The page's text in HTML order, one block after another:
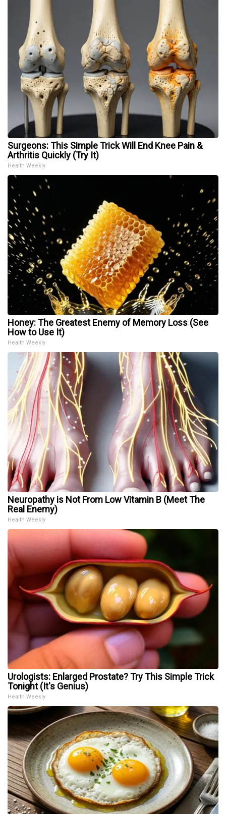
Surgeons: This Simple Trick Will End Knee Pain &
Arthritis Quickly (Try It)
Health Weekly
Honey: The Greatest Enemy of Memory Loss (See
How to Use It)
Health Weekly
Neuropathy is Not From Low Vitamin B (Meet The
Real Enemy)
Health Weekly
Urologists: Enlarged Prostate? Try This Simple Trick
Tonight (It's Genius)
Health Weekly